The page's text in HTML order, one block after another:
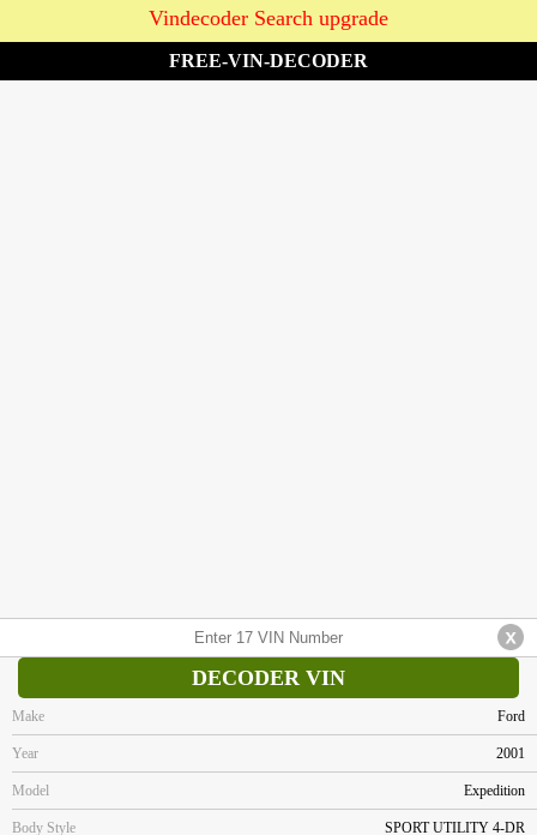
Vindecoder Search upgrade
FREE-VIN-DECODER
DECODER VIN
Make Ford
Year 2001
Model Expedition
Body Style SPORT UTILITY 4-DR